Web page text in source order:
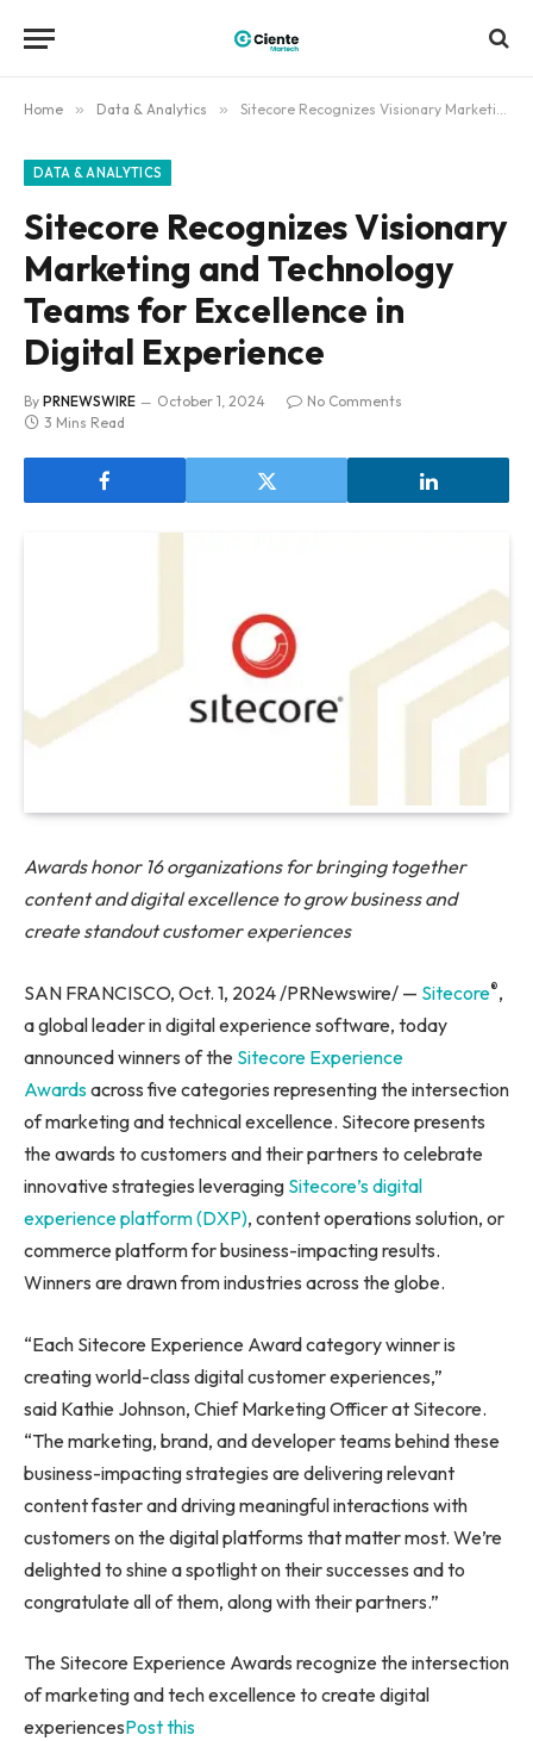
Home » Data & Analytics » Sitecore Recognizes Visionary Marketing and Technology Teams for Excellence in Digital Experience
DATA & ANALYTICS
Sitecore Recognizes Visionary
Marketing and Technology
Teams for Excellence in
Digital Experience
By PRNEWSWIRE October 1, 2024
No Comments
3 Mins Read
Awards honor 16 organizations forbringing together
content and digital excellence to grow business and
create standout customer experiences
SAN FRANCISCO, Oct. 1, 2024 /PRNewswire/ — Sitecore®,
a global leader in digital experience software, today
announced winners of the Sitecore Experience
Awardsacross five categories representing the intersection
of marketing and technical excellence. Sitecore presents
the awards to customers and their partners to celebrate
innovative strategies leveraging Sitecore’s digital
experience platform (DXP), content operations solution, or
commerce platform for business-impacting results.
Winners are drawn from industries across the globe.
“Each Sitecore Experience Award category winner is
creating world-class digital customer experiences,”
said Kathie Johnson, Chief Marketing Officer at Sitecore.
“The marketing, brand, and developer teams behind these
business-impacting strategies are delivering relevant
content faster and driving meaningful interactions with
customers on the digital platforms that matter most. We’re
delighted to shine a spotlight on their successes and to
congratulate all of them, along with their partners.”
The Sitecore Experience Awards recognize the intersection
of marketing and tech excellence to create digital
experiencesPost this